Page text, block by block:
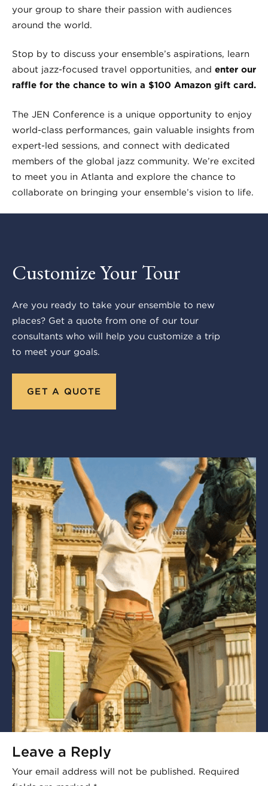
your group to share their passion with audiences
around the world.
Stop by to discuss your ensemble’s aspirations, learn
about jazz-focused travel opportunities, and enter our
raffle for the chance to win a $100 Amazon gift card.
The JEN Conference is a unique opportunity to enjoy
world-class performances, gain valuable insights from
expert-led sessions, and connect with dedicated
members of the global jazz community. We’re excited
to meet you in Atlanta and explore the chance to
collaborate on bringing your ensemble’s vision to life.
Customize Your Tour
Are you ready to take your ensemble to new
places? Get a quote from one of our tour
consultants who will help you customize a trip
to meet your goals.
GET A QUOTE
Leave a Reply
Your email address will not be published. Required